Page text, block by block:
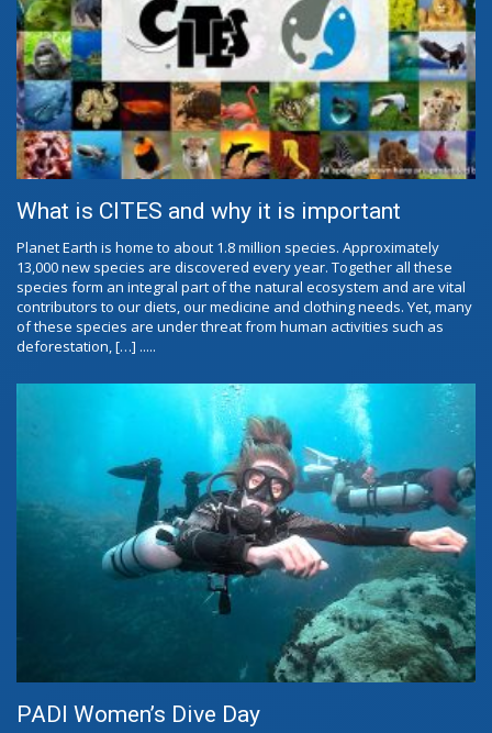
What is CITES and why it is important
Planet Earth is home to about 1.8 million species. Approximately
13,000 new species are discovered every year. Together all these
species form an integral part of the natural ecosystem and are vital
contributors to our diets, our medicine and clothing needs. Yet, many
of these species are under threat from human activities such as
deforestation, […] .....
PADI Women’s Dive Day